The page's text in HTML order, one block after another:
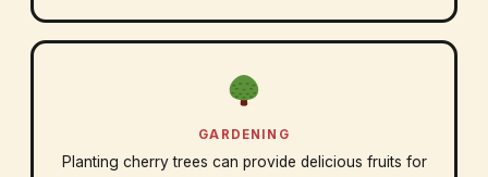
GARDENING
Planting cherry trees can provide delicious fruits for